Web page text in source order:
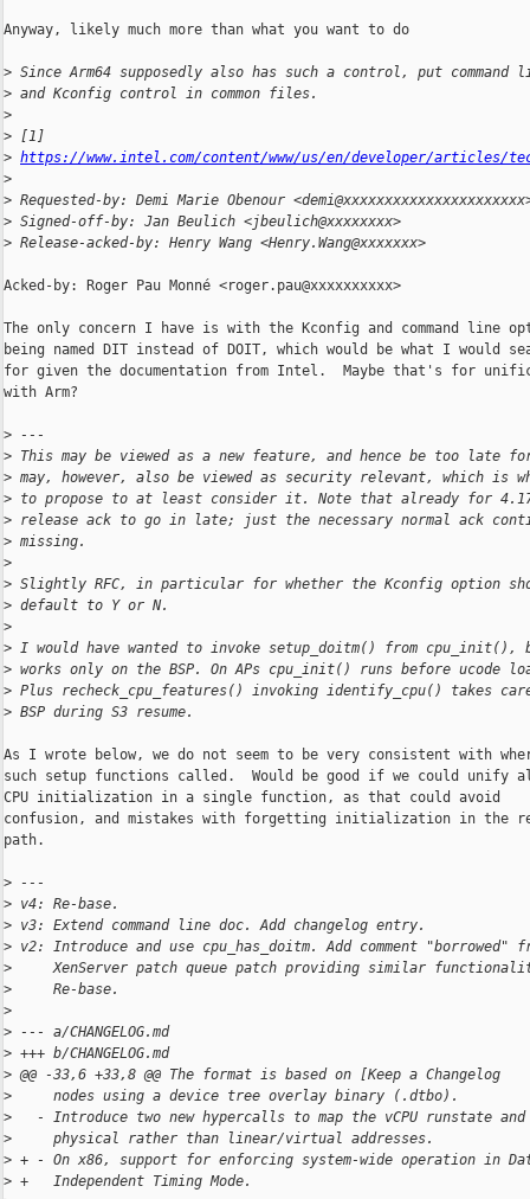
Anyway, likely much more than what you want to do
> Since Arm64 supposedly also has such a control, put command
> and Kconfig control in common files.
>
> [1]
> https://www.intel.com/content/www/us/en/developer/articles/
>
> Requested-by: Demi Marie Obenour
> Signed-off-by: Jan Beulich <jbeulich@xxxxxxxx>
> Release-acked-by: Henry Wang <Henry.Wang@xxxxxxx>
Acked-by: Roger Pau Monné <roger.pau@xxxxxxxxxx>
The only concern I have is with the Kconfig and command line
being named DIT instead of DOIT, which would be what I would
for given the documentation from Intel.  Maybe that's for
with Arm?
> ---
> This may be viewed as a new feature, and hence be too late
> may, however, also be viewed as security relevant, which is
> to propose to at least consider it. Note that already for
> release ack to go in late; just the necessary normal ack
> missing.
>
> Slightly RFC, in particular for whether the Kconfig option
> default to Y or N.
>
> I would have wanted to invoke setup_doitm() from cpu_init(),
> works only on the BSP. On APs cpu_init() runs before ucode
> Plus recheck_cpu_features() invoking identify_cpu() takes
> BSP during S3 resume.
As I wrote below, we do not seem to be very consistent with
such setup functions called.  Would be good if we could unify
CPU initialization in a single function, as that could avoid
confusion, and mistakes with forgetting initialization in the
path.
> ---
> v4: Re-base.
> v3: Extend command line doc. Add changelog entry.
> v2: Introduce and use cpu_has_doitm. Add comment "borrowed"
>
XenServer patch queue patch providing similar
>
     Re-base.
>
> --- a/CHANGELOG.md
> +++ b/CHANGELOG.md
> @@ -33,6 +33,8 @@ The format is based on [Keep a Changelog
>
     nodes using a device tree overlay binary (.dtbo).
>
- Introduce two new hypercalls to map the vCPU runstate
>
     physical rather than linear/virtual addresses.
> + - On x86, support for enforcing system-wide operation in
> +   Independent Timing Mode.